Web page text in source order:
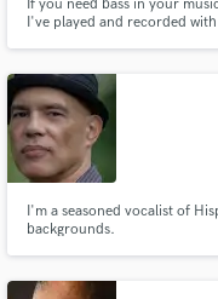
If you need bass in your
I've played and recorded
Peranzetta, Daniel
I'm a seasoned vocalist of
backgrounds.
and receive